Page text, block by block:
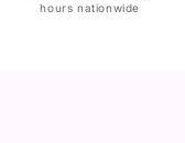
hours nationwide